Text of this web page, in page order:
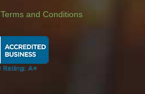
Terms and Conditions